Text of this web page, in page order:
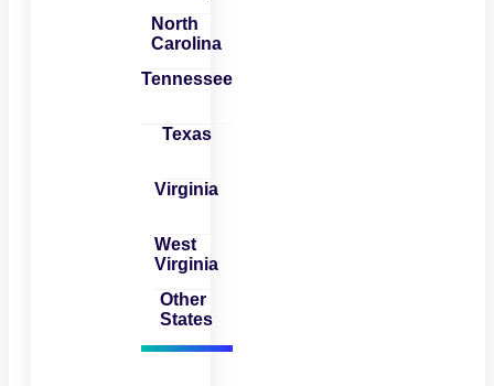
North
Carolina
Tennessee
Texas
Virginia
West
Virginia
Other
States